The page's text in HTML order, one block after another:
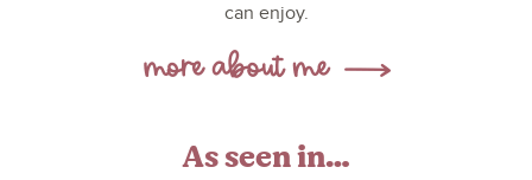
can enjoy.
As seen in…